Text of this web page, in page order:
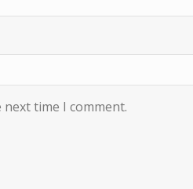
time I comment.